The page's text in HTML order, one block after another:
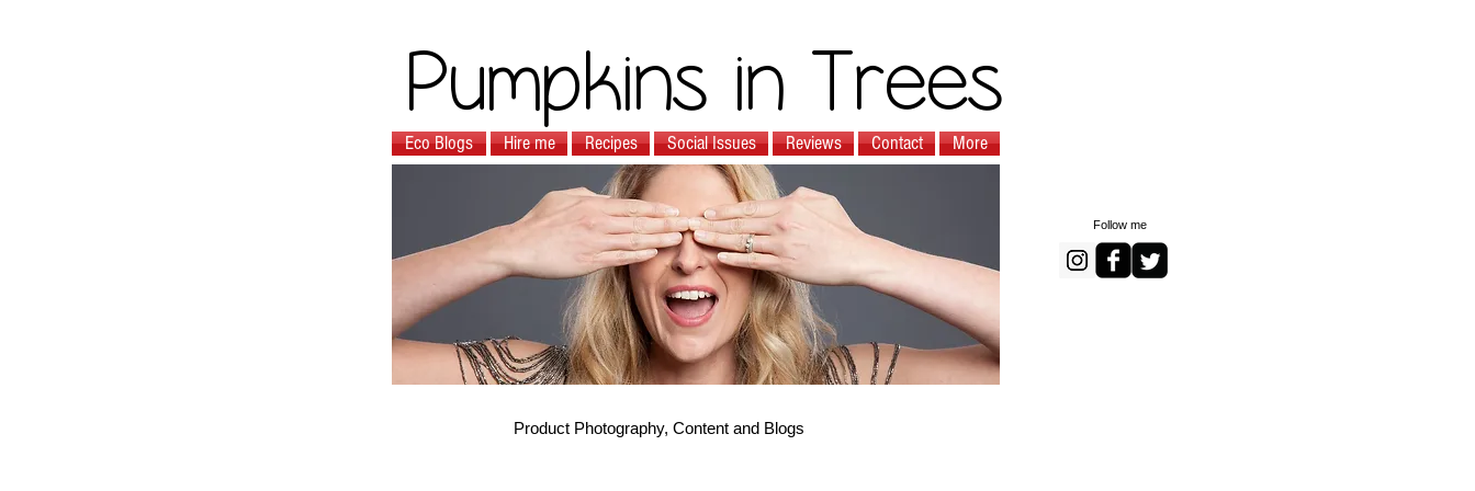
Pumpkins in Trees
Eco Blogs Hire me Recipes Social Issues Reviews Contact More
Follow me
Product Photography, Content and Blogs